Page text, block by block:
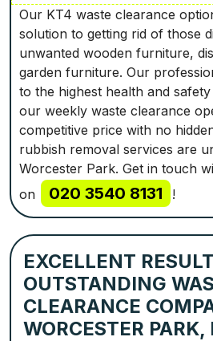
Our KT4 waste clearance
solution to getting rid of those
unwanted wooden furniture,
garden furniture. Our
to the highest health and
our weekly waste clearance
competitive price with no
rubbish removal services are
Worcester Park. Get in touch
on
020 3540 8131 !
EXCELLENT
OUTSTANDING
CLEARANCE
WORCESTER PARK,